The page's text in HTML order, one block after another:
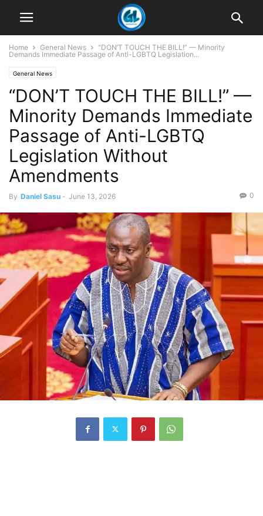
Home General News
“DON’T TOUCH THE BILL!” — Minority
Demands Immediate Passage of Anti-LGBTQ Legislation...
General News
“DON’T TOUCH THE BILL!” —
Minority Demands Immediate
Passage of Anti-LGBTQ
Legislation Without
Amendments
By Daniel Sasu - June 13, 2026 0